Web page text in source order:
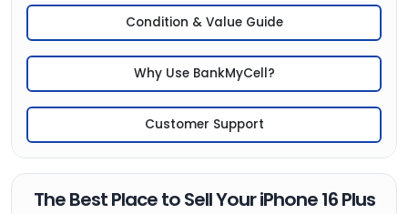
Condition & Value Guide
Why Use BankMyCell?
Customer Support
The Best Place to Sell Your iPhone 16 Plus